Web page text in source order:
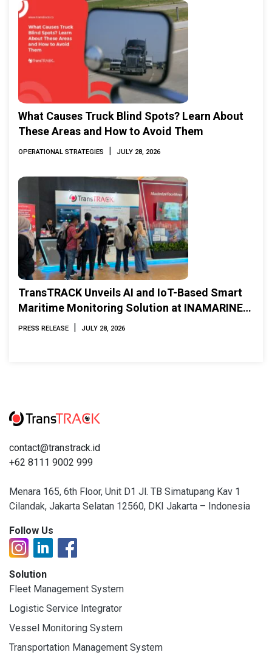
What Causes Truck Blind Spots? Learn About
These Areas and How to Avoid Them
OPERATIONAL STRATEGIES | JULY 28, 2026
TransTRACK Unveils AI and IoT-Based Smart
Maritime Monitoring Solution at INAMARINE
2026
PRESS RELEASE | JULY 28, 2026
contact@transtrack.id
+62 8111 9002 999
Menara 165, 6th Floor, Unit D1 Jl. TB Simatupang Kav 1
Cilandak, Jakarta Selatan 12560, DKI Jakarta – Indonesia
Follow Us
Solution
Fleet Management System
Logistic Service Integrator
Vessel Monitoring System
Transportation Management System